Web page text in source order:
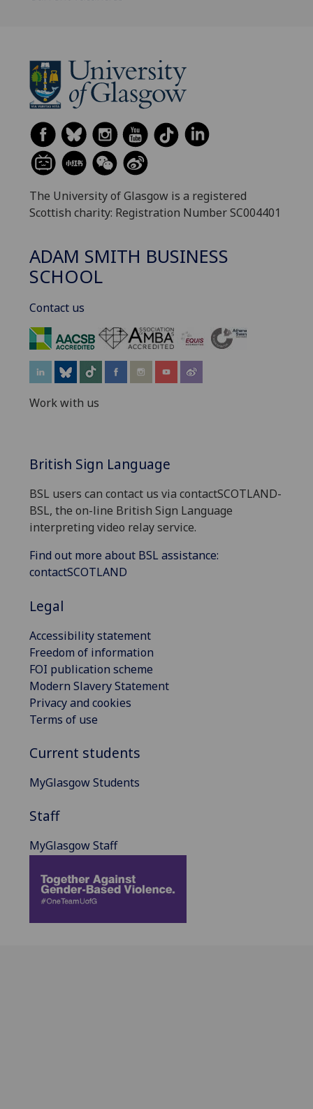
The University of Glasgow is a registered
Scottish charity: Registration Number SC004401
ADAM SMITH BUSINESS
SCHOOL
Contact us
Work with us
British Sign Language
BSL users can contact us via contactSCOTLAND-
BSL, the on-line British Sign Language
interpreting video relay service.
Find out more about BSL assistance:
contactSCOTLAND
Legal
Accessibility statement
Freedom of information
FOI publication scheme
Modern Slavery Statement
Privacy and cookies
Terms of use
Current students
MyGlasgow Students
Staff
MyGlasgow Staff